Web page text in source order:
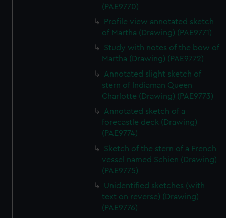
(PAE9770)
Profile view annotated sketch
of Martha (Drawing) (PAE9771)
Study with notes of the bow of
Martha (Drawing) (PAE9772)
Annotated slight sketch of
stern of Indiaman Queen
Charlotte (Drawing) (PAE9773)
Annotated sketch of a
forecastle deck (Drawing)
(PAE9774)
Sketch of the stern of a French
vessel named Schien (Drawing)
(PAE9775)
Unidentified sketches (with
text on reverse) (Drawing)
(PAE9776)